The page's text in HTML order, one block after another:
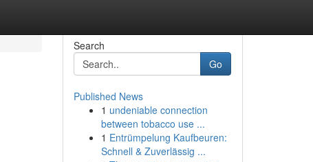
Search
Go
Published News
1 undeniable connection
between tobacco use ...
1 Entrümpelung Kaufbeuren:
Schnell & Zuverlässig ...